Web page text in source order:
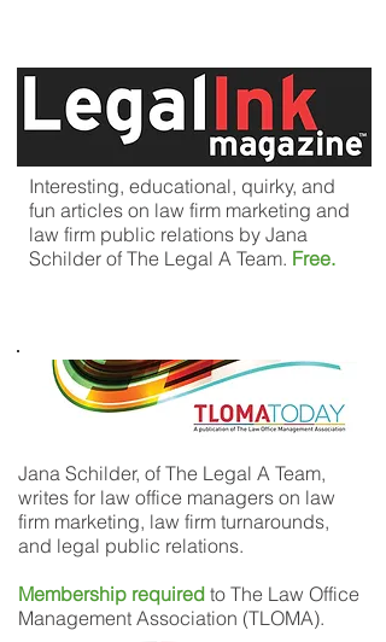
Interesting, educational, quirky, and
fun articles on law firm marketing and
law firm public relations by Jana
Schilder of The Legal A Team. Free.
Jana Schilder, of The Legal A Team,
writes for law office managers on law
firm marketing, law firm turnarounds,
and legal public relations.
Membership required to The Law Office
Management Association (TLOMA).